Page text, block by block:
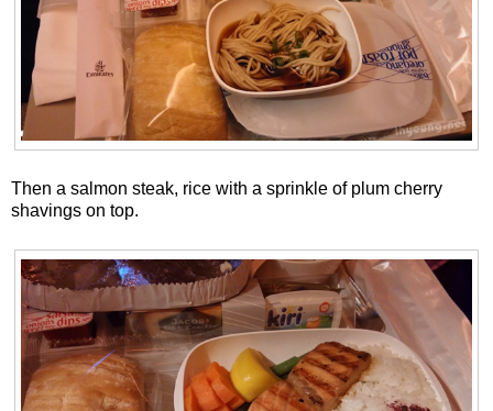
Then a salmon steak, rice with a sprinkle of plum cherry
shavings on top.